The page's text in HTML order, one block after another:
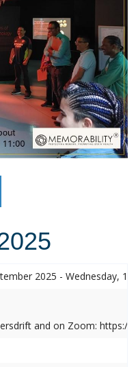
2025 - Wednesday, 10
and on Zoom: https://